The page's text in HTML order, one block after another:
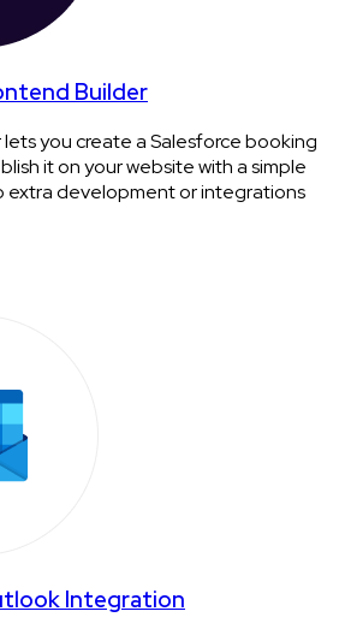
Builder
you create a Salesforce booking
it on your website with a simple
extra development or integrations
Integration